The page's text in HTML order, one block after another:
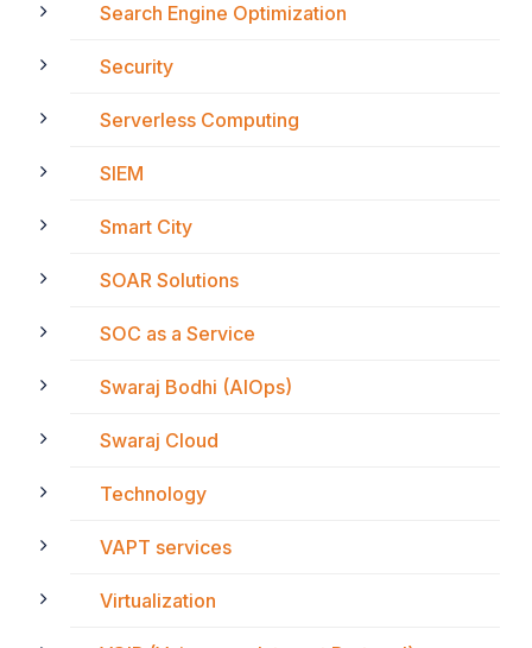
Search Engine Optimization
Security
Serverless Computing
SIEM
Smart City
SOAR Solutions
SOC as a Service
Swaraj Bodhi (AIOps)
Swaraj Cloud
Technology
VAPT services
Virtualization